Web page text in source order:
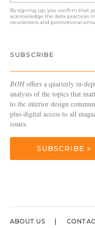
By signing up, you confirm that
acknowledge the data practices
newsletters and promotional
SUBSCRIBE
BOHoffers a quarterly in-
analysis of the topics that
to the interior design
plus digital access to all
issues.
SUBSCRIBE »
ABOUT US